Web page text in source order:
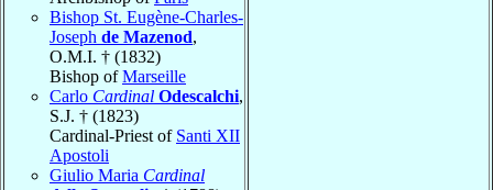
Bishop St. Eugène-Charles-
Joseph de Mazenod,
O.M.I. † (1832)
Bishop ofMarseille
Carlo Cardinal Odescalchi,
S.J. † (1823)
Cardinal-Priest of Santi XII
Apostoli
Giulio Maria Cardinal